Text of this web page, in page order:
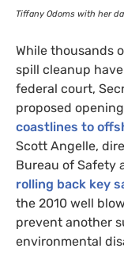
Tiffany Odoms with her
While thousands
spill cleanup
federal court,
proposed
coastlines to
Scott Angelle,
Bureau of Safety
rolling back key
the 2010 well
prevent another
environmental